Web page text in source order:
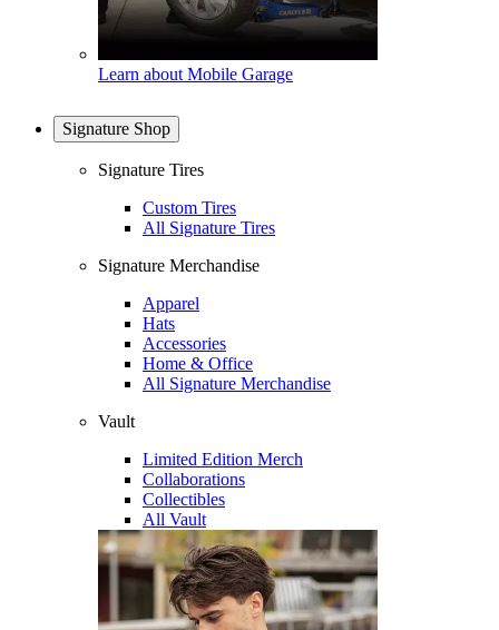
Learn about Mobile Garage
Signature Shop
Signature Tires
Custom Tires
All Signature Tires
Signature Merchandise
Apparel
Hats
Accessories
Home & Office
All Signature Merchandise
Vault
Limited Edition Merch
Collaborations
Collectibles
All Vault